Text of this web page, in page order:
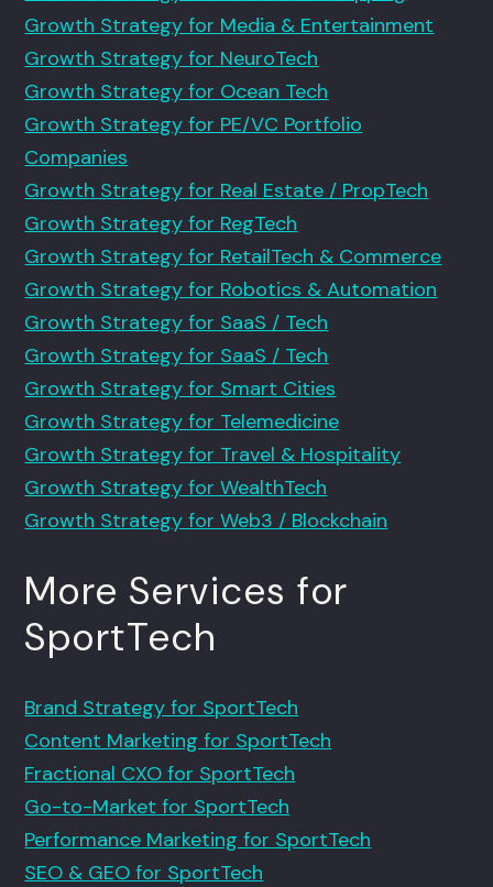
Growth Strategy for Media & Entertainment
Growth Strategy for NeuroTech
Growth Strategy for Ocean Tech
Growth Strategy for PE/VC Portfolio
Companies
Growth Strategy for Real Estate / PropTech
Growth Strategy for RegTech
Growth Strategy for RetailTech & Commerce
Growth Strategy for Robotics & Automation
Growth Strategy for SaaS / Tech
Growth Strategy for SaaS / Tech
Growth Strategy for Smart Cities
Growth Strategy for Telemedicine
Growth Strategy for Travel & Hospitality
Growth Strategy for WealthTech
Growth Strategy for Web3 / Blockchain
More Services for
SportTech
Brand Strategy for SportTech
Content Marketing for SportTech
Fractional CXO for SportTech
Go-to-Market for SportTech
Performance Marketing for SportTech
SEO & GEO for SportTech